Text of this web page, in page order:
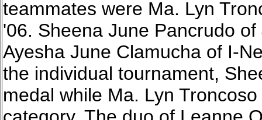
teammates were Ma. Lyn
'06. Sheena June Pancrudo
Ayesha June Clamucha of I-
the individual tournament,
medal while Ma. Lyn